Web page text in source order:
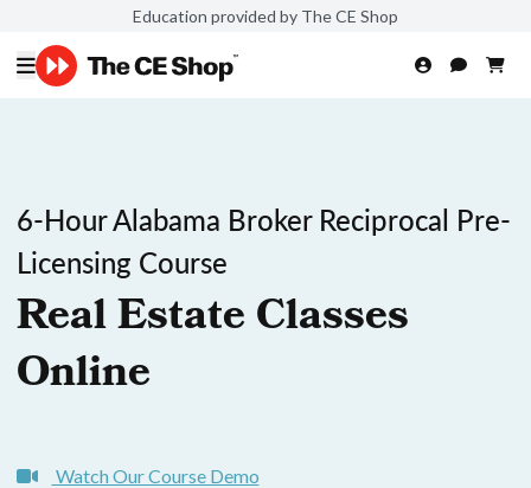
Education provided by The CE Shop
6-Hour Alabama Broker Reciprocal Pre-
Licensing Course
Real Estate Classes
Online
Watch Our Course Demo